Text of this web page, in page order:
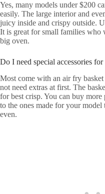
Yes, many models under $200
easily. The large interior and
juicy inside and crispy outside.
It is great for small families who
big oven.
Do I need special accessories
Most come with an air fry
not need extras at first. The
for best crisp. You can buy
to the ones made for your model
even.